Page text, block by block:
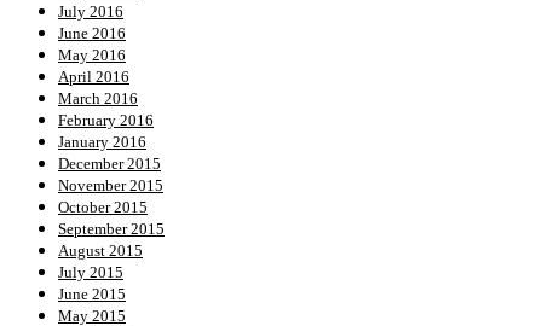
July 2016
June 2016
May 2016
April 2016
March 2016
February 2016
January 2016
December 2015
November 2015
October 2015
September 2015
August 2015
July 2015
June 2015
May 2015